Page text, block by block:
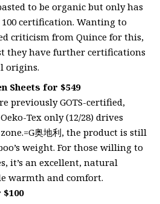
to be organic but only has
certification. Wanting to
criticism from Quince for this,
they have further certifications
origins.
Sheets for $549
previously GOTS-certified,
Tex only (12/28) drives
奥地利, the product is still
weight. For those willing to
it’s an excellent, natural
warmth and comfort.